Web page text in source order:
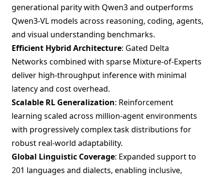
generational parity with Qwen3 and outperforms
Qwen3-VL models across reasoning, coding, agents,
and visual understanding benchmarks.
Efficient Hybrid Architecture: Gated Delta
Networks combined with sparse Mixture-of-Experts
deliver high-throughput inference with minimal
latency and cost overhead.
Scalable RL Generalization: Reinforcement
learning scaled across million-agent environments
with progressively complex task distributions for
robust real-world adaptability.
Global Linguistic Coverage: Expanded support to
201 languages and dialects, enabling inclusive,